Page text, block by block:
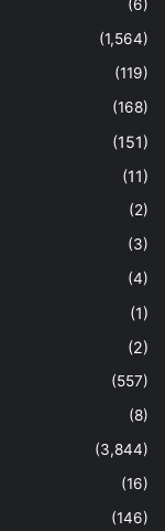
(6)
(1,564)
(119)
(168)
(151)
(11)
(2)
(3)
(4)
(1)
(2)
(557)
(8)
(3,844)
(16)
(146)